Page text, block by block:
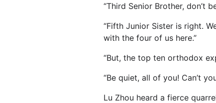
“Third Senior Brother, don’t
“Fifth Junior Sister is right.
with the four of us here.”
“But, the top ten orthodox
“Be quiet, all of you! Can’t
Lu Zhou heard a fierce